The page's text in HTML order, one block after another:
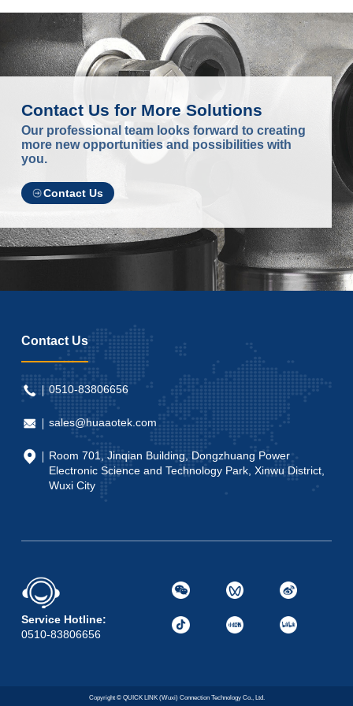
Contact Us for More Solutions
Our professional team looks forward to creating
more new opportunities and possibilities with
you.
Contact Us
Contact Us
0510-83806656
sales@huaaotek.com
Room 701, Jinqian Building, Dongzhuang Power
Electronic Science and Technology Park, Xinwu District,
Wuxi City
Service Hotline:
0510-83806656
Copyright © QUICK LINK (Wuxi) Connection Technology Co., Ltd.